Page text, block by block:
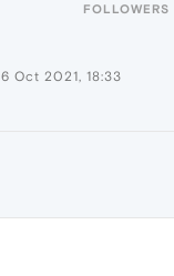
FOLLOWERS
6 Oct 2021, 18:33